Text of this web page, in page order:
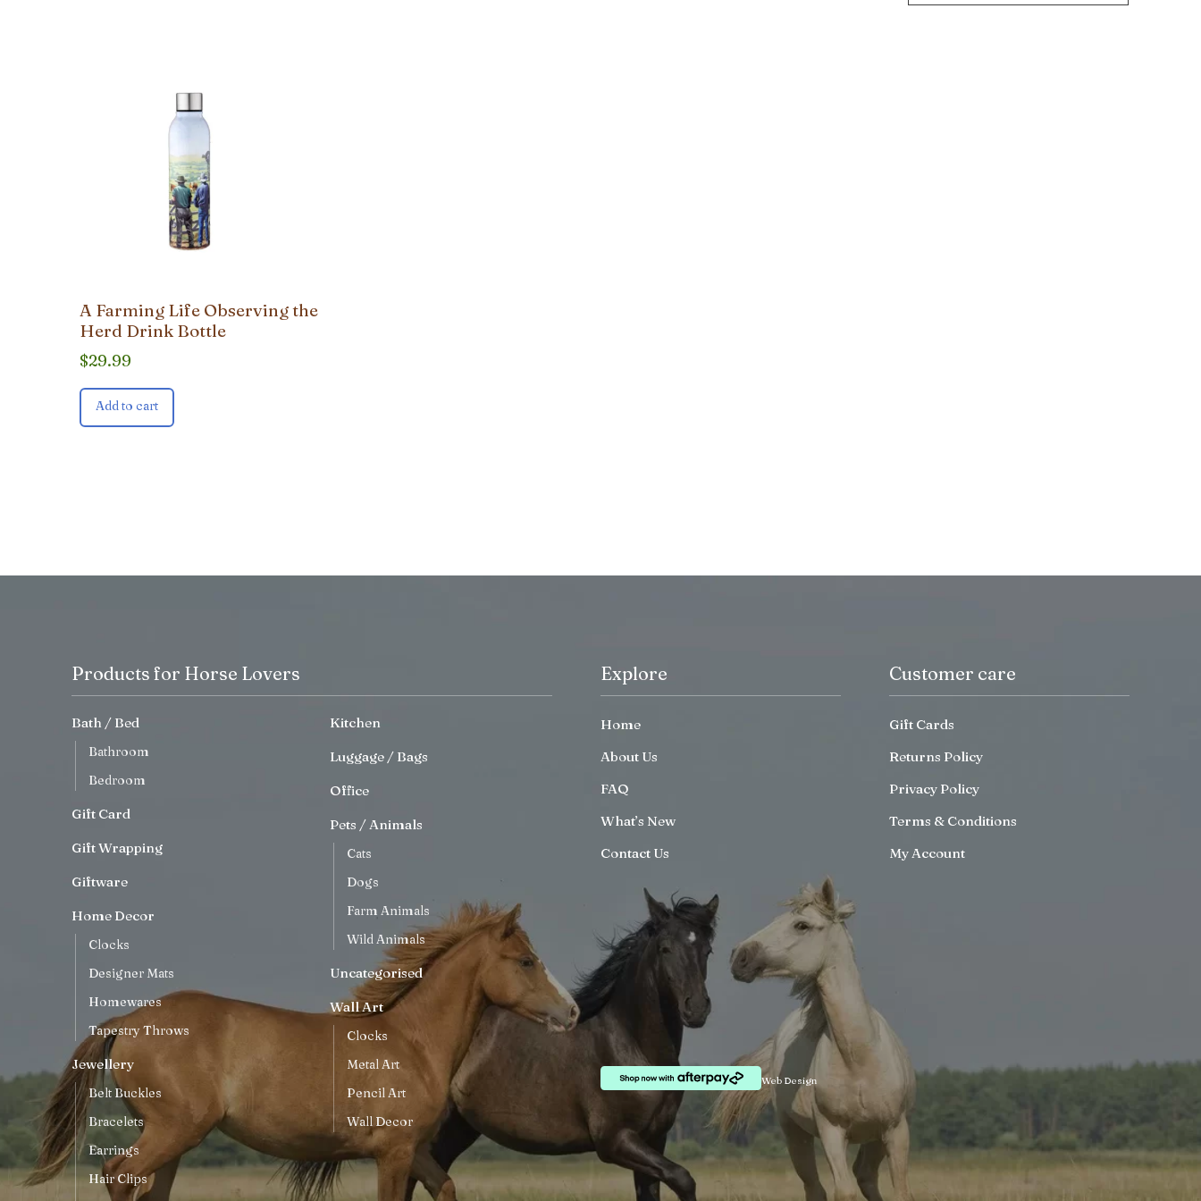
A Farming Life Observing the
Herd Drink Bottle
$29.99
Add to cart
Products for Horse Lovers
Bath / Bed
Bathroom
Bedroom
Gift Card
Gift Wrapping
Giftware
Home Decor
Clocks
Designer Mats
Homewares
Tapestry Throws
Jewellery
Belt Buckles
Bracelets
Earrings
Hair Clips
Kitchen
Luggage / Bags
Office
Pets / Animals
Cats
Dogs
Farm Animals
Wild Animals
Uncategorised
Wall Art
Clocks
Metal Art
Pencil Art
Wall Decor
Explore
Home
About Us
FAQ
What’s New
Contact Us
Customer care
Gift Cards
Returns Policy
Privacy Policy
Terms & Conditions
My Account
Web Design